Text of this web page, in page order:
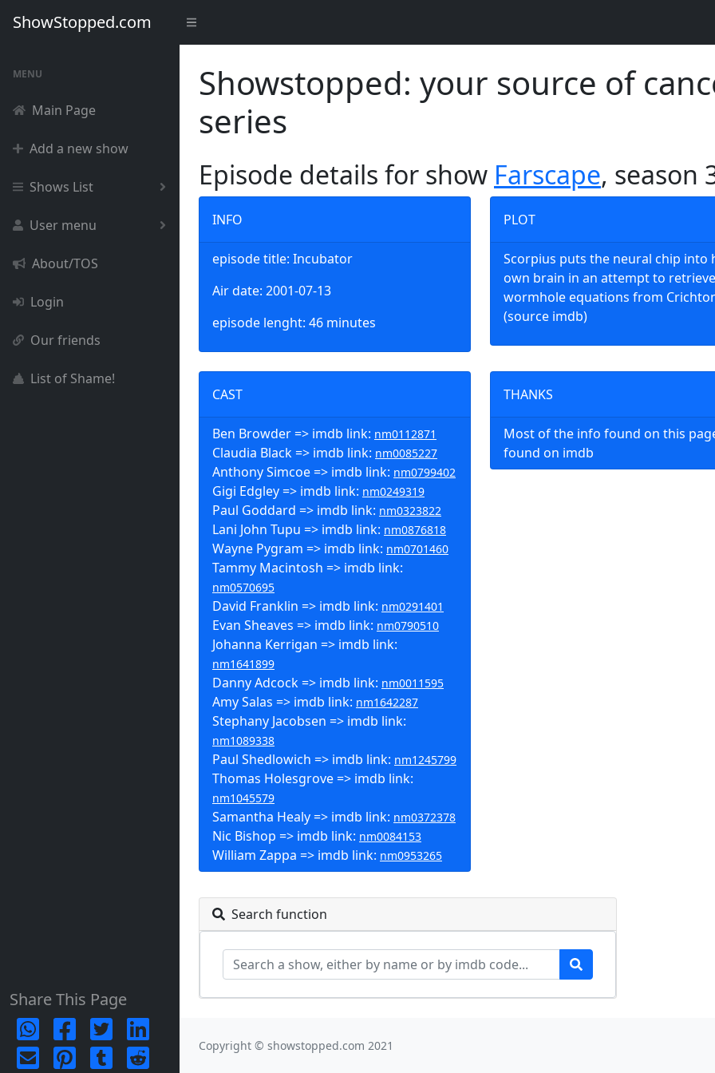
ShowStopped.com
MENU
Main Page
Add a new show
Shows List
User menu
About/TOS
Login
Our friends
List of Shame!
Share This Page
Showstopped: your source of
series
Episode details for show Farscape, season
INFO
episode title: Incubator
Air date: 2001-07-13
episode lenght: 46 minutes
PLOT
Scorpius puts the neural chip into
own brain in an attempt to
wormhole equations from
(source imdb)
CAST
Ben Browder => imdb link: nm0112871
Claudia Black => imdb link: nm0085227
Anthony Simcoe => imdb link: nm0799402
Gigi Edgley => imdb link: nm0249319
Paul Goddard => imdb link: nm0323822
Lani John Tupu => imdb link: nm0876818
Wayne Pygram => imdb link: nm0701460
Tammy Macintosh => imdb link:
nm0570695
David Franklin => imdb link: nm0291401
Evan Sheaves => imdb link: nm0790510
Johanna Kerrigan => imdb link:
nm1641899
Danny Adcock => imdb link: nm0011595
Amy Salas => imdb link: nm1642287
Stephany Jacobsen => imdb link:
nm1089338
Paul Shedlowich => imdb link: nm1245799
Thomas Holesgrove => imdb link:
nm1045579
Samantha Healy => imdb link: nm0372378
Nic Bishop => imdb link: nm0084153
William Zappa => imdb link: nm0953265
THANKS
Most of the info found on this
found on imdb
Search function
Copyright © showstopped.com 2021